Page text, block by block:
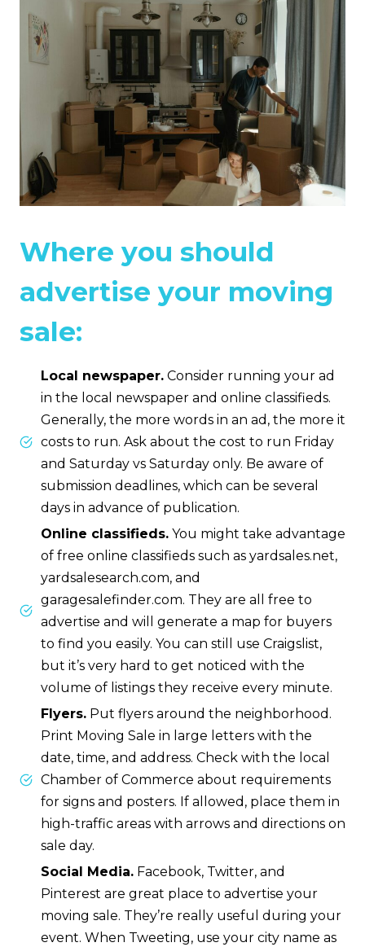
Where you should
advertise your moving
sale:
Local newspaper. Consider running your ad
in the local newspaper and online classifieds.
Generally, the more words in an ad, the more it
costs to run. Ask about the cost to run Friday
and Saturday vs Saturday only. Be aware of
submission deadlines, which can be several
days in advance of publication.
Online classifieds. You might take advantage
of free online classifieds such as yardsales.net,
yardsalesearch.com, and
garagesalefinder.com. They are all free to
advertise and will generate a map for buyers
to find you easily. You can still use Craigslist,
but it’s very hard to get noticed with the
volume of listings they receive every minute.
Flyers. Put flyers around the neighborhood.
Print Moving Sale in large letters with the
date, time, and address. Check with the local
Chamber of Commerce about requirements
for signs and posters. If allowed, place them in
high-traffic areas with arrows and directions on
sale day.
Social Media. Facebook, Twitter, and
Pinterest are great place to advertise your
moving sale. They’re really useful during your
event. When Tweeting, use your city name as